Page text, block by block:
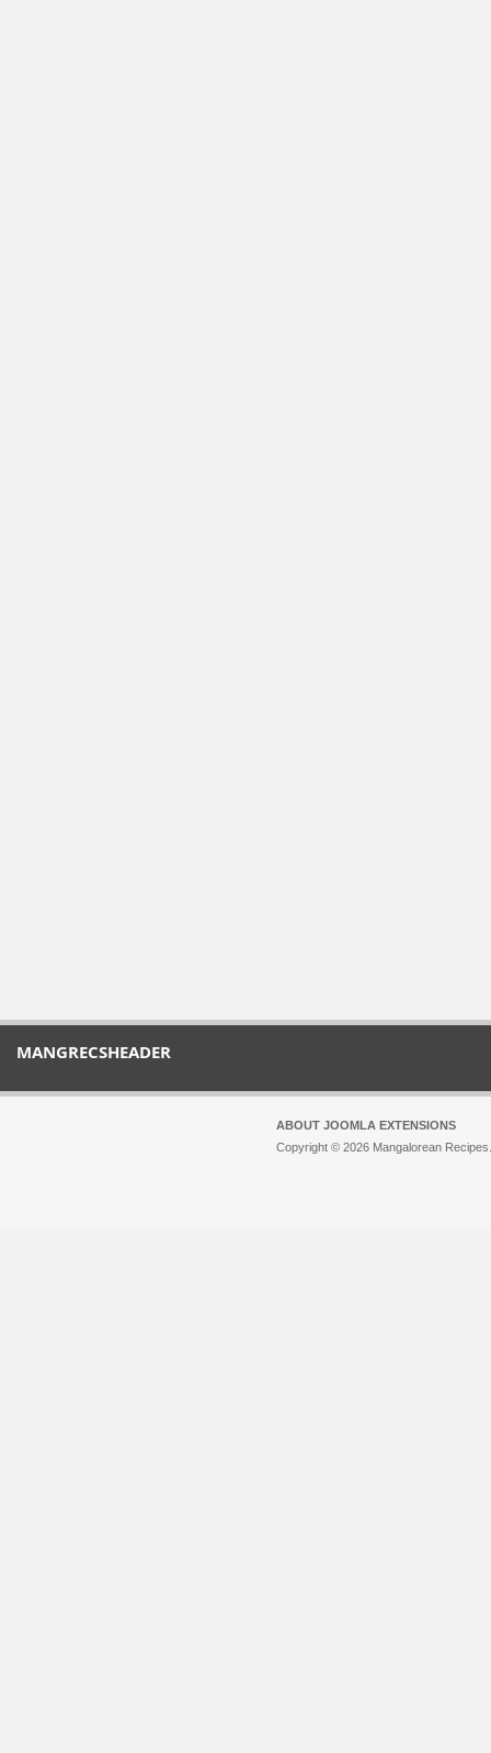
MANGRECSHEADER
ABOUT JOOMLA EXTENSIONS
Copyright © 2026 Mangalorean